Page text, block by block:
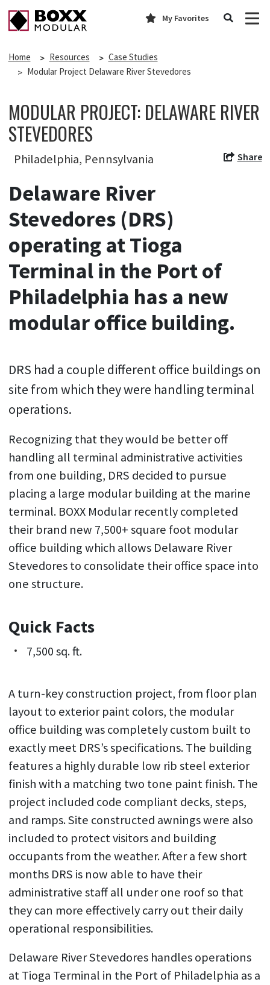
My Favorites
Home Resources
Case Studies
Modular Project Delaware River Stevedores
MODULAR PROJECT: DELAWARE RIVER
STEVEDORES
Philadelphia, Pennsylvania Share
Delaware River
Stevedores (DRS)
operating at Tioga
Terminal in the Port of
Philadelphia has a new
modular office building.
DRS had a couple different office buildings on
site from which they were handling terminal
operations.
Recognizing that they would be better off
handling all terminal administrative activities
from one building, DRS decided to pursue
placing a large modular building at the marine
terminal. BOXX Modular recently completed
their brand new 7,500+ square foot modular
office building which allows Delaware River
Stevedores to consolidate their office space into
one structure.
Quick Facts
7,500 sq. ft.
A turn-key construction project, from floor plan
layout to exterior paint colors, the modular
office building was completely custom built to
exactly meet DRS’s specifications. The building
features a highly durable low rib steel exterior
finish with a matching two tone paint finish. The
project included code compliant decks, steps,
and ramps. Site constructed awnings were also
included to protect visitors and building
occupants from the weather. After a few short
months DRS is now able to have their
administrative staff all under one roof so that
they can more effectively carry out their daily
operational responsibilities.
Delaware River Stevedores handles operations
at Tioga Terminal in the Port of Philadelphia as a